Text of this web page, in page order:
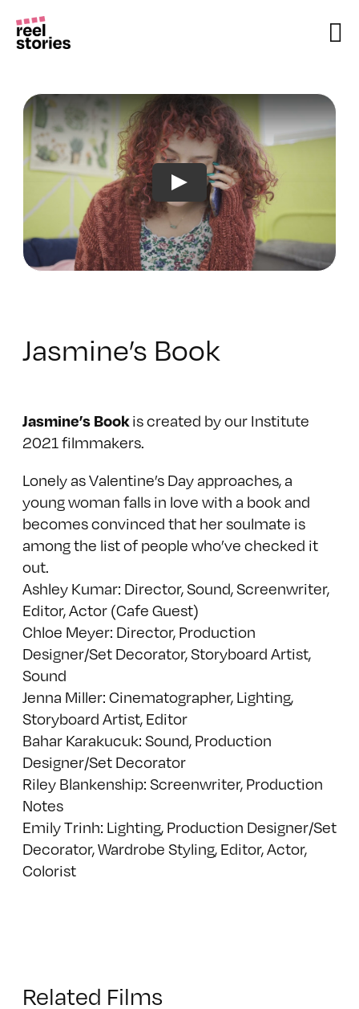
content
Jasmine’s Book
Jasmine’s Bookis created by our Institute
2021 filmmakers.
Lonely as Valentine’s Day approaches, a
young woman falls in love with a book and
becomes convinced that her soulmate is
among the list of people who’ve checked it
out.
Ashley Kumar: Director, Sound, Screenwriter,
Editor, Actor (Cafe Guest)
Chloe Meyer: Director, Production
Designer/Set Decorator, Storyboard Artist,
Sound
Jenna Miller: Cinematographer, Lighting,
Storyboard Artist, Editor
Bahar Karakucuk: Sound, Production
Designer/Set Decorator
Riley Blankenship: Screenwriter, Production
Notes
Emily Trinh: Lighting, Production Designer/Set
Decorator, Wardrobe Styling, Editor, Actor,
Colorist
Related Films